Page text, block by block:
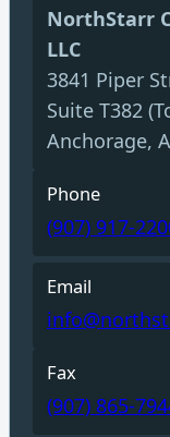
NorthStarr
LLC
3841 Piper
Suite T382
Anchorage,
Phone
(907) 917-
Email
Fax
(907) 865-